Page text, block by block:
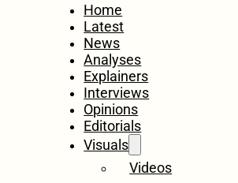
Home
Latest
News
Analyses
Explainers
Interviews
Opinions
Editorials
Visuals
Videos